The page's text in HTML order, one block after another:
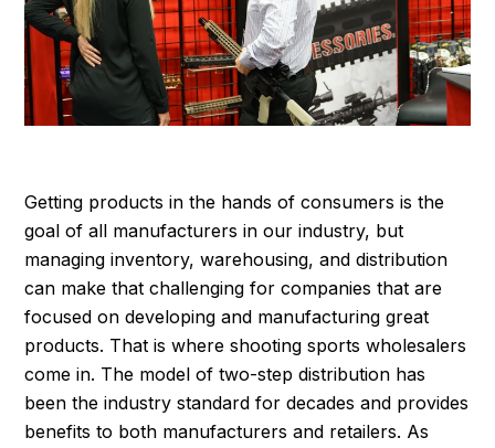
Getting products in the hands of consumers is the
goal of all manufacturers in our industry, but
managing inventory, warehousing, and distribution
can make that challenging for companies that are
focused on developing and manufacturing great
products. That is where shooting sports wholesalers
come in. The model of two-step distribution has
been the industry standard for decades and provides
benefits to both manufacturers and retailers. As